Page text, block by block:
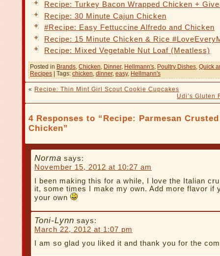
Recipe: Turkey Bacon Wrapped Chicken +
Recipe: 30 Minute Cajun Chicken
#Recipe: Easy Fettuccine Alfredo and Chicken
Recipe: 15 Minute Chicken & Rice
Recipe: Mixed Vegetable Nut Loaf (Meatless)
Posted in Brands, Chicken, Dinner, Hellmann's, Poultry Dishes, Quick
Recipes | Tags: chicken, dinner, easy, Hellmann's
« Recipe: Thin Mint Girl Scout Cookie Cupcakes
Udi’s Gluten
4 Responses to “Recipe: Parmesan Crusted
Chicken”
Norma says:
November 15, 2012 at 10:27 am
I been making this for a while, I love the Italian
it, some times I make my own. Add more flavor if
your own
Toni-Lynn says:
March 22, 2012 at 1:07 pm
I am so glad you liked it and thank you for the